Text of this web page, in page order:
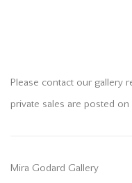
Please contact our gallery
private sales are posted
Mira Godard Gallery